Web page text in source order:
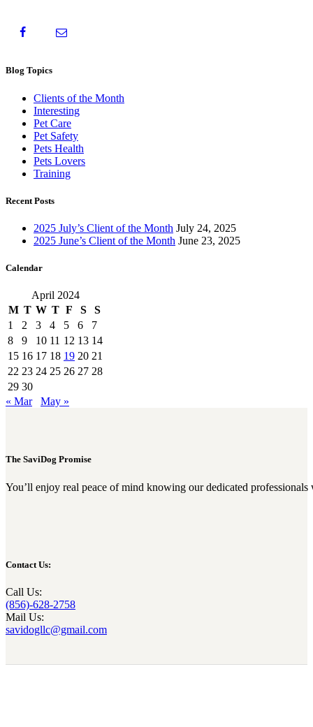
Blog Topics
Clients of the Month
Interesting
Pet Care
Pet Safety
Pets Health
Pets Lovers
Training
Recent Posts
2025 July’s Client of the Month July 24, 2025
2025 June’s Client of the Month June 23, 2025
Calendar
April 2024
M T W T F S
S
1
2 3 4 5 6
7
8
9 10 11 12 13 14
15 16 17 18 19 20 21
22 23 24 25 26 27 28
29 30
« Mar
May »
The SaviDog Promise
You’ll enjoy real peace of mind knowing our dedicated
Contact Us:
Call Us:
(856)-628-2758
Mail Us:
savidogllc@gmail.com